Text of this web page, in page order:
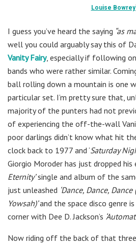
Louise Bowrey
I guess you’ve heard the saying “as
well you could arguably say this of
Vanity Fairy, especially if following
bands who were rather similar.
ball rolling down a mountain is one
particular set. I’m pretty sure that,
majority of the punters had not
of experiencing the off-the-wall
poor darlings didn’t know what hit
clock back to 1977 and ‘Saturday
Giorgio Moroder has just dropped his
Eternity’single and album of the
just unleashed ‘Dance, Dance,
Yowsah)’and the space disco genre
corner with Dee D. Jackson’s
Now riding off the back of that